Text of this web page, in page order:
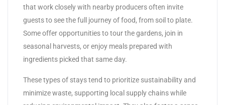
that work closely with nearby producers often invite
guests to see the full journey of food, from soil to plate.
Some offer opportunities to tour the gardens, join in
seasonal harvests, or enjoy meals prepared with
ingredients picked that same day.
These types of stays tend to prioritize sustainability and
minimize waste, supporting local supply chains while